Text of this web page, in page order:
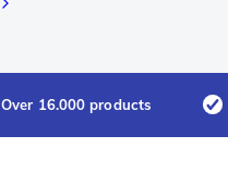
Over 16.000 products